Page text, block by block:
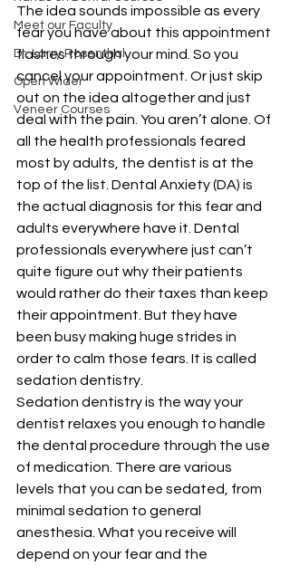
Meet our Faculty
Dr. Larry Rosenthal
Open Wider
Veneer Courses
The idea sounds impossible as every
fear you have about this appointment
flashes through your mind. So you
cancel your appointment. Or just skip
out on the idea altogether and just
deal with the pain. You aren’t alone. Of
all the health professionals feared
most by adults, the dentist is at the
top of the list. Dental Anxiety (DA) is
the actual diagnosis for this fear and
adults everywhere have it. Dental
professionals everywhere just can’t
quite figure out why their patients
would rather do their taxes than keep
their appointment. But they have
been busy making huge strides in
order to calm those fears. It is called
sedation dentistry.
Sedation dentistry is the way your
dentist relaxes you enough to handle
the dental procedure through the use
of medication. There are various
levels that you can be sedated, from
minimal sedation to general
anesthesia. What you receive will
depend on your fear and the